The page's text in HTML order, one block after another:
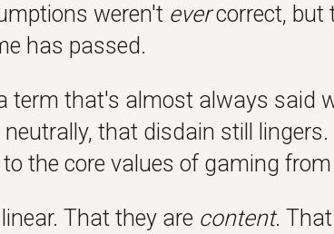
weren't evercorrect, but
has passed.
term that's almost always said
that disdain still
the core values of gaming
That they are content.